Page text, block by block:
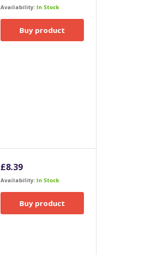
was:
is:
Availability: In Stock
Buy product
£8.39
Availability: In Stock
Buy product